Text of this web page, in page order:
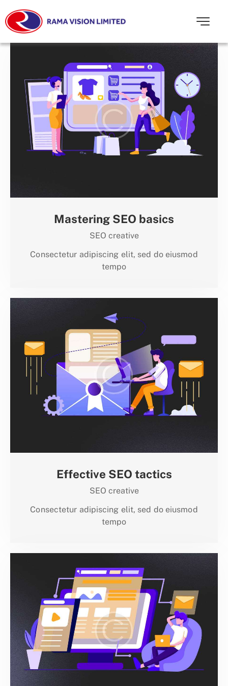
Mastering SEO basics
SEO creative
Consectetur adipiscing elit, sed do eiusmod
tempo
Effective SEO tactics
SEO creative
Consectetur adipiscing elit, sed do eiusmod
tempo